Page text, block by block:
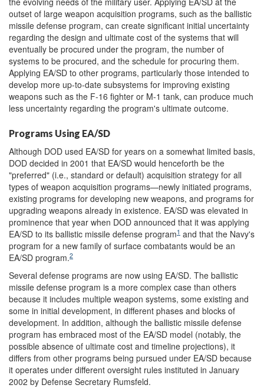
outset of large weapon acquisition programs, such as the ballistic
missile defense program, can create significant initial uncertainty
regarding the design and ultimate cost of the systems that will
eventually be procured under the program, the number of
systems to be procured, and the schedule for procuring them.
Applying EA/SD to other programs, particularly those intended to
develop more up-to-date subsystems for improving existing
weapons such as the F-16 fighter or M-1 tank, can produce much
less uncertainty regarding the program's ultimate outcome.
Programs Using EA/SD
Although DOD used EA/SD for years on a somewhat limited basis,
DOD decided in 2001 that EA/SD would henceforth be the
"preferred" (i.e., standard or default) acquisition strategy for all
types of weapon acquisition programs—newly initiated programs,
existing programs for developing new weapons, and programs for
upgrading weapons already in existence. EA/SD was elevated in
prominence that year when DOD announced that it was applying
EA/SD to its ballistic missile defense program1 and that the Navy's
program for a new family of surface combatants would be an
EA/SD program.2
Several defense programs are now using EA/SD. The ballistic
missile defense program is a more complex case than others
because it includes multiple weapon systems, some existing and
some in initial development, in different phases and blocks of
development. In addition, although the ballistic missile defense
program has embraced most of the EA/SD model (notably, the
possible absence of ultimate cost and timeline projections), it
differs from other programs being pursued under EA/SD because
it operates under different oversight rules instituted in January
2002 by Defense Secretary Rumsfeld.